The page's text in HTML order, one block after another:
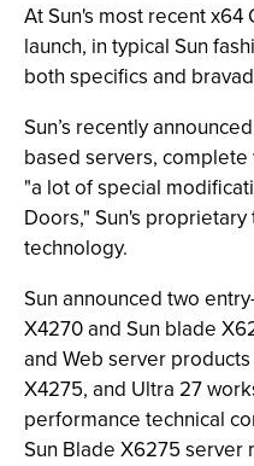
At Sun's most recent
launch, in typical Sun
both specifics and
Sun’s recently
based servers,
"a lot of special
Doors," Sun's
technology.
Sun announced two
X4270 and Sun blade
and Web server products
X4275, and Ultra 27
performance technical
Sun Blade X6275 server